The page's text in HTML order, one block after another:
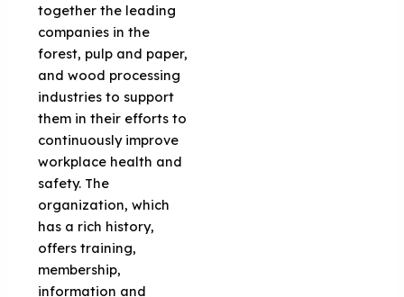
together the leading
companies in the
forest, pulp and paper,
and wood processing
industries to support
them in their efforts to
continuously improve
workplace health and
safety. The
organization, which
has a rich history,
offers training,
membership,
information and